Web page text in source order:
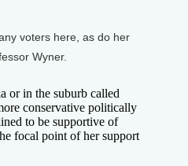
voters here, as do her
Wyner.
or in the suburb called
conservative politically
to be supportive of
focal point of her support